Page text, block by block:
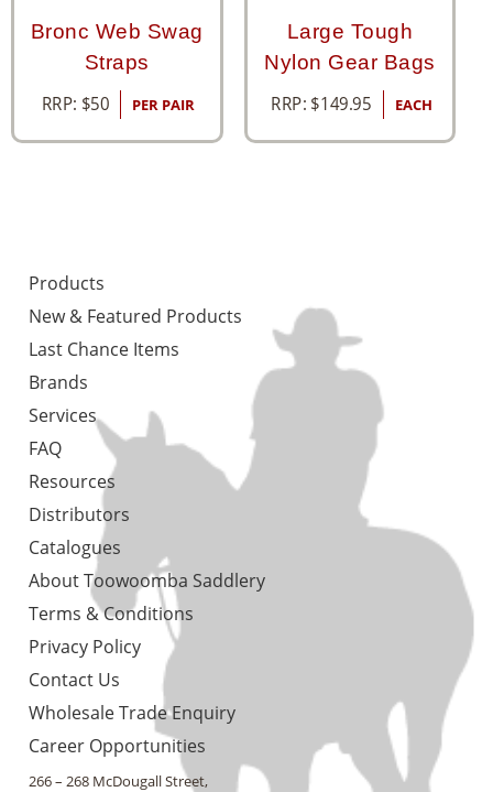
Bronc Web Swag
Straps
RRP: $50 PER PAIR
Large Tough
Nylon Gear Bags
RRP: $149.95 EACH
Products
New & Featured Products
Last Chance Items
Brands
Services
FAQ
Resources
Distributors
Catalogues
About Toowoomba Saddlery
Terms & Conditions
Privacy Policy
Contact Us
Wholesale Trade Enquiry
Career Opportunities
266 – 268 McDougall Street,